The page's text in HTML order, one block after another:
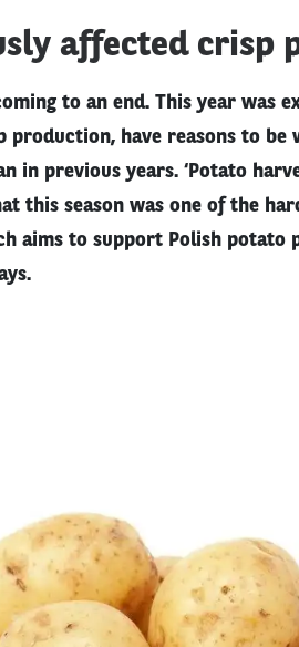
affected crisp
to an end. This year was
production, have reasons to be
in previous years. ‘Potato
this season was one of the
aims to support Polish potato